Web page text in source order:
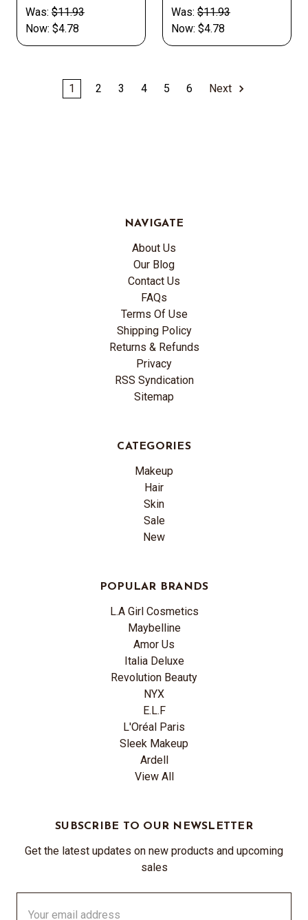
Was: $11.93
Now: $4.78
Was: $11.93
Now: $4.78
1 2 3 4 5 6 Next
NAVIGATE
About Us
Our Blog
Contact Us
FAQs
Terms Of Use
Shipping Policy
Returns & Refunds
Privacy
RSS Syndication
Sitemap
CATEGORIES
Makeup
Hair
Skin
Sale
New
POPULAR BRANDS
L.A Girl Cosmetics
Maybelline
Amor Us
Italia Deluxe
Revolution Beauty
NYX
E.L.F
L'Oréal Paris
Sleek Makeup
Ardell
View All
SUBSCRIBE TO OUR NEWSLETTER
Get the latest updates on new products and upcoming
sales
Address